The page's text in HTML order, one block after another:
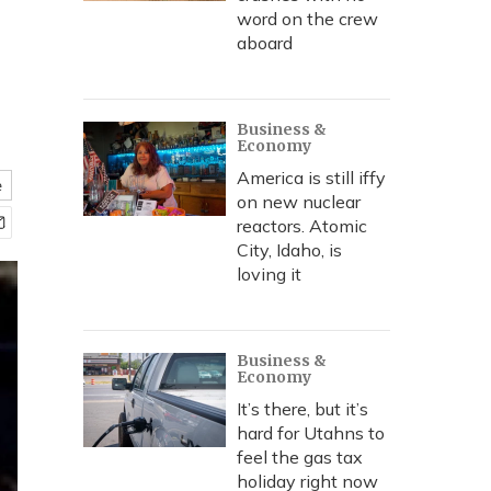
word on the crew
aboard
Business &
Economy
America is still iffy
on new nuclear
reactors. Atomic
City, Idaho, is
loving it
Business &
Economy
It’s there, but it’s
hard for Utahns to
feel the gas tax
holiday right now